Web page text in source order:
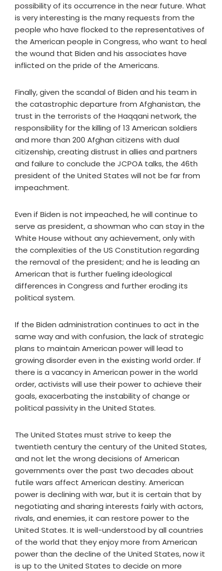
possibility of its occurrence in the near future. What
is very interesting is the many requests from the
people who have flocked to the representatives of
the American people in Congress, who want to heal
the wound that Biden and his associates have
inflicted on the pride of the Americans.
Finally, given the scandal of Biden and his team in
the catastrophic departure from Afghanistan, the
trust in the terrorists of the Haqqani network, the
responsibility for the killing of 13 American soldiers
and more than 200 Afghan citizens with dual
citizenship, creating distrust in allies and partners
and failure to conclude the JCPOA talks, the 46th
president of the United States will not be far from
impeachment.
Even if Biden is not impeached, he will continue to
serve as president, a showman who can stay in the
White House without any achievement, only with
the complexities of the US Constitution regarding
the removal of the president; and he is leading an
American that is further fueling ideological
differences in Congress and further eroding its
political system.
If the Biden administration continues to act in the
same way and with confusion, the lack of strategic
plans to maintain American power will lead to
growing disorder even in the existing world order. If
there is a vacancy in American power in the world
order, activists will use their power to achieve their
goals, exacerbating the instability of change or
political passivity in the United States.
The United States must strive to keep the
twentieth century the century of the United States,
and not let the wrong decisions of American
governments over the past two decades about
futile wars affect American destiny. American
power is declining with war, but it is certain that by
negotiating and sharing interests fairly with actors,
rivals, and enemies, it can restore power to the
United States. It is well-understood by all countries
of the world that they enjoy more from American
power than the decline of the United States, now it
is up to the United States to decide on more